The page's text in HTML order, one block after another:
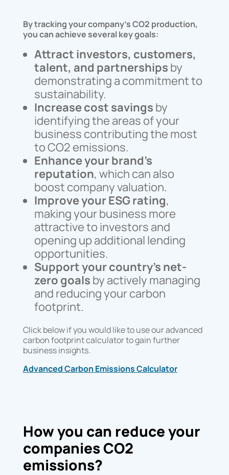
By tracking your company’s CO2 production,
you can achieve several key goals:
Attract investors, customers,
talent, and partnerships by
demonstrating a commitment to
sustainability.
Increase cost savings by
identifying the areas of your
business contributing the most
to CO2 emissions.
Enhance your brand’s
reputation, which can also
boost company valuation.
Improve your ESG rating,
making your business more
attractive to investors and
opening up additional lending
opportunities.
Support your country’s net-
zero goals by actively managing
and reducing your carbon
footprint.
Click below if you would like to use our advanced
carbon footprint calculator to gain further
business insights.
Advanced Carbon Emissions Calculator
How you can reduce your
companies CO2
emissions?